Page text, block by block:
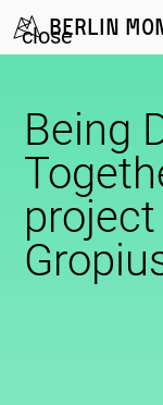
Berlin
close
Being